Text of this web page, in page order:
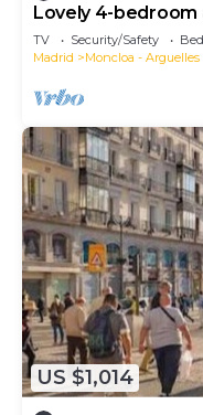
Lovely 4-
for your getaway
TV Security/Safety
Madrid
Moncloa - Arguelles
US $1,014